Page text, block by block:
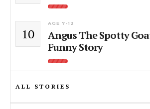
10
AGE 7-12
Angus The Spotty
Funny Story
ALL STORIES